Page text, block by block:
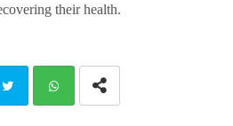
their health.